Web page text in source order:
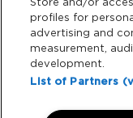
Cash Free Support
profiles for
advertising and
measurement,
development.
List of Partners